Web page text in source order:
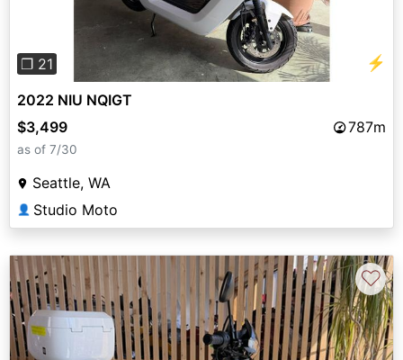
❐ 21 ⚡
2022 NIU NQIGT
$3,499
787m
as of 7/30
Seattle, WA
👤 Studio Moto
♡